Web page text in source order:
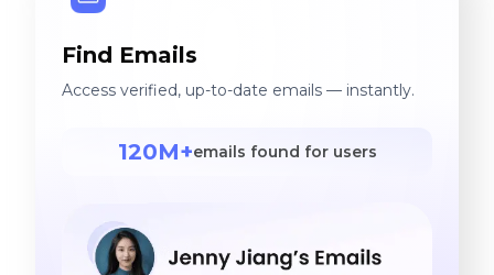
Find Emails
Access verified, up-to-date emails — instantly.
120M+emails found for users